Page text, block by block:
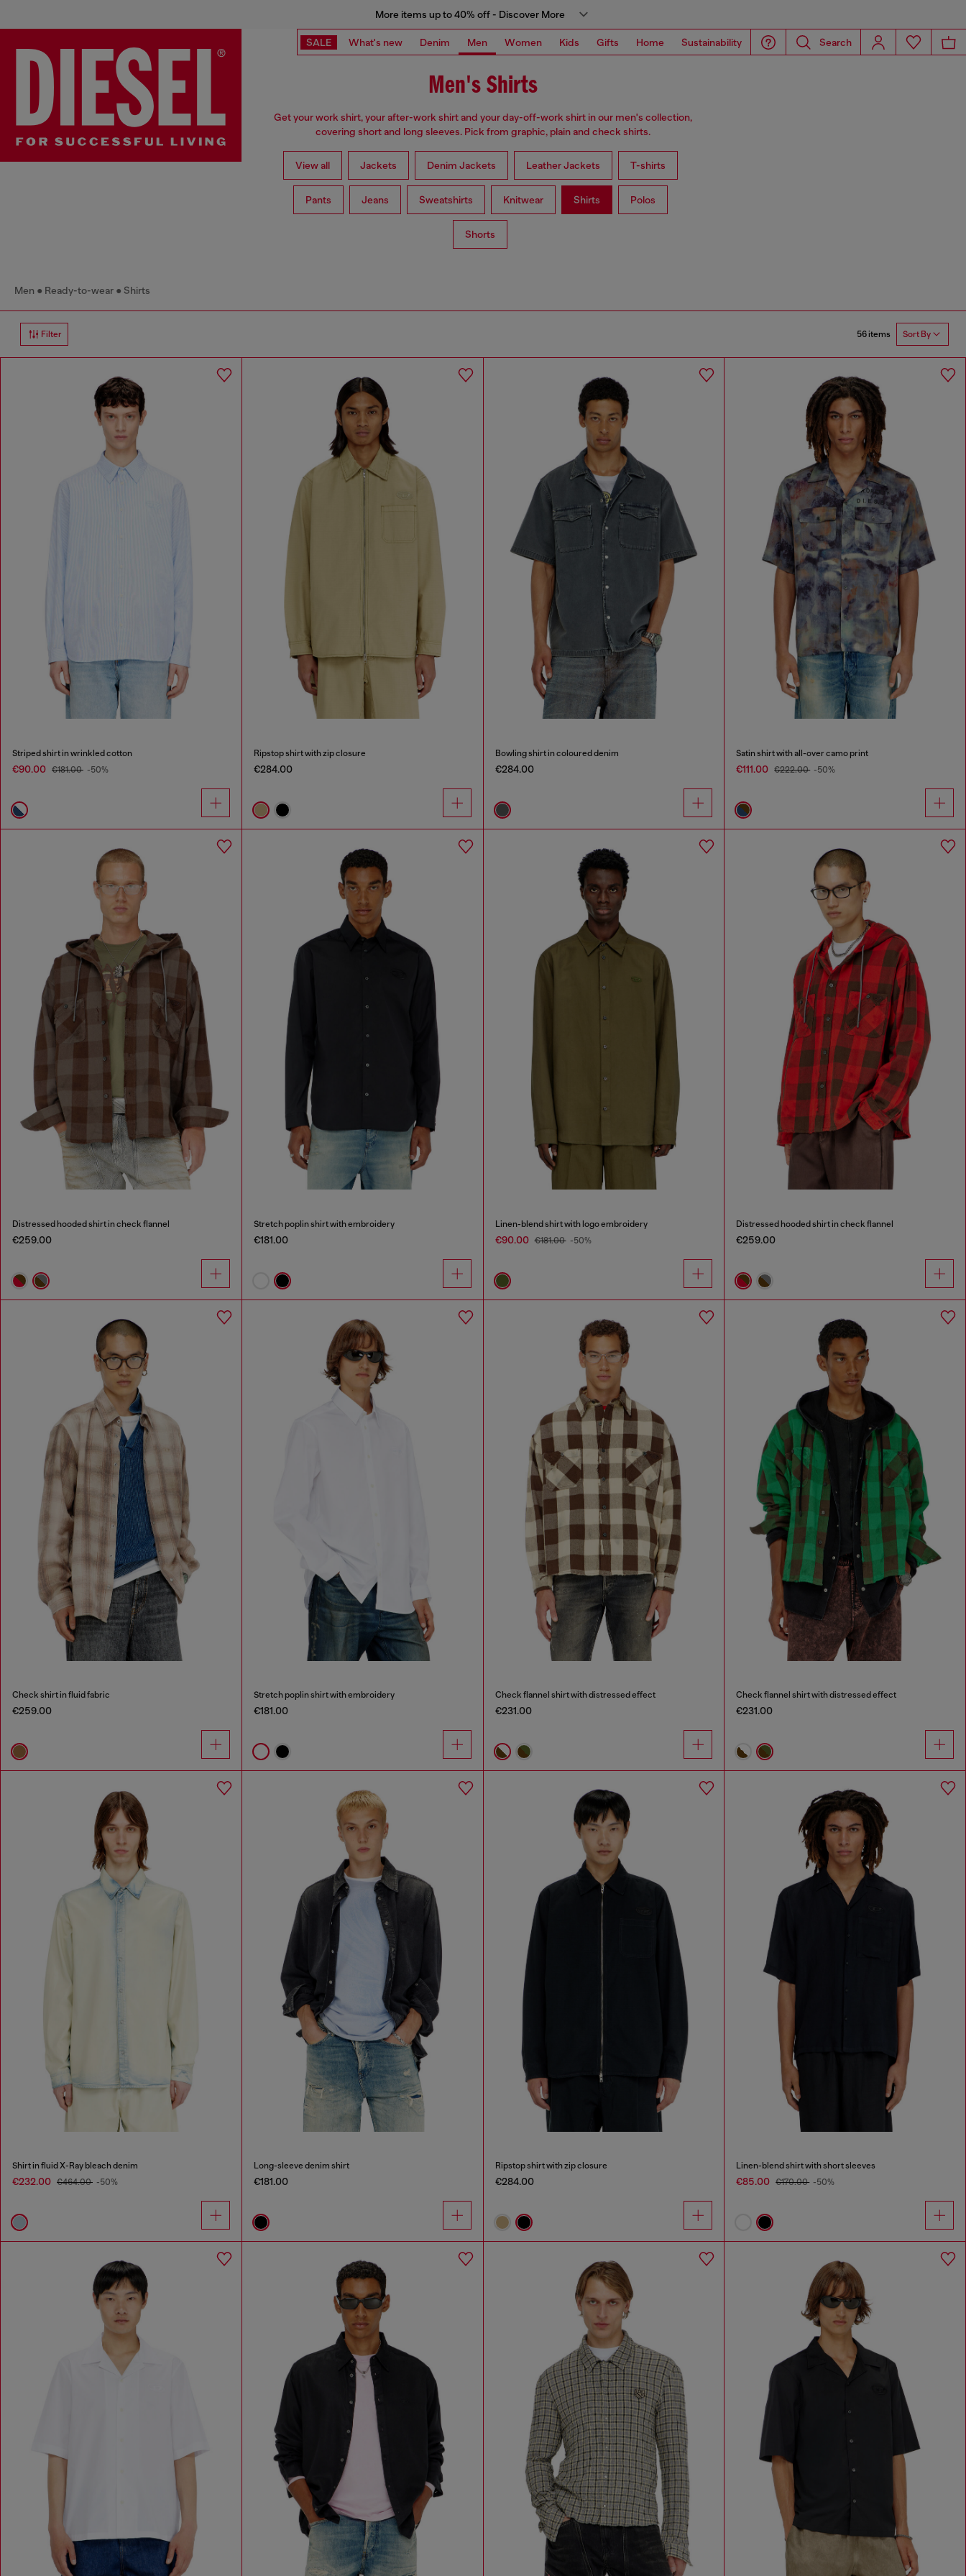
More items up to 40% off - Discover More
SALE What's new Denim Men Women Kids Gifts Home Sustainability Search
Men's Shirts
Get your work shirt, your after-work shirt and your day-off-work shirt in our men's collection,
covering short and long sleeves. Pick from graphic, plain and check shirts.
View all Jackets Denim Jackets Leather Jackets T-shirts
Pants Jeans Sweatshirts Knitwear Shirts Polos
Shorts
Men Ready-to-wear Shirts
Filter 56 items Sort By
Striped shirt in wrinkled cotton
€90.00 €181.00 -50%
Ripstop shirt with zip closure
€284.00
Bowling shirt in coloured denim
€284.00
Satin shirt with all-over camo print
€111.00 €222.00 -50%
Distressed hooded shirt in check flannel
€259.00
Stretch poplin shirt with embroidery
€181.00
Linen-blend shirt with logo embroidery
€90.00 €181.00 -50%
Distressed hooded shirt in check flannel
€259.00
Check shirt in fluid fabric
€259.00
Stretch poplin shirt with embroidery
€181.00
Check flannel shirt with distressed effect
€231.00
Check flannel shirt with distressed effect
€231.00
Shirt in fluid X-Ray bleach denim
€232.00 €464.00 -50%
Long-sleeve denim shirt
€181.00
Ripstop shirt with zip closure
€284.00
Linen-blend shirt with short sleeves
€85.00 €170.00 -50%